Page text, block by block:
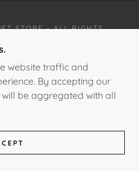
STORE - ALL RIGHTS
BY
website traffic and
By accepting our
be aggregated with all